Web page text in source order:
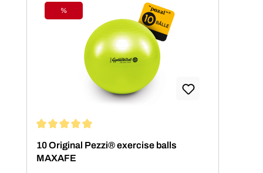
Discount
%
10 Original Pezzi® exercise balls
MAXAFE